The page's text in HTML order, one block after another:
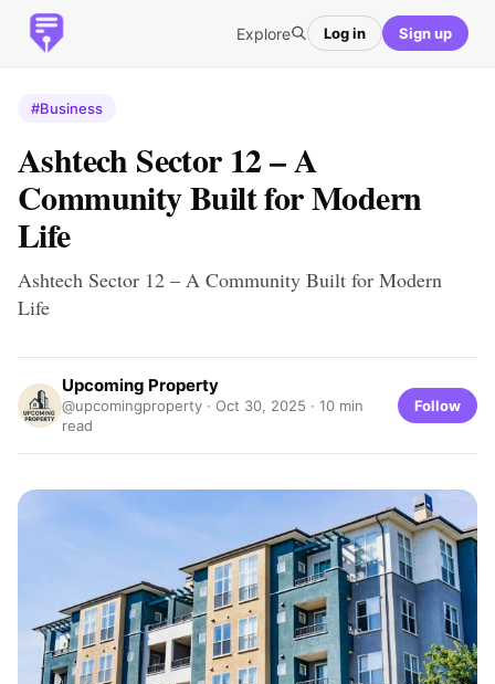
Explore Log in Sign up
#Business
Ashtech Sector 12 – A
Community Built for Modern
Life
Ashtech Sector 12 – A Community Built for Modern
Life
Upcoming Property
@upcomingproperty · Oct 30, 2025 · 10 min
read
Follow